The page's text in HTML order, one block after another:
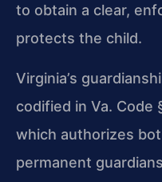
to obtain a clear,
protects the child.
Virginia’s
codified in Va. Code
which authorizes
permanent